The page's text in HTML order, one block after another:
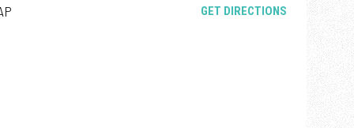
GET DIRECTIONSOPENS IN